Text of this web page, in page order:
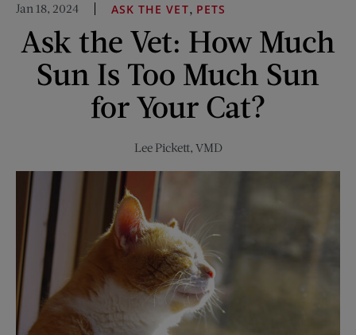
Death
and
Dying
Jan 18, 2024 ASK THE VET, PETS
Ask the Vet: How Much
Sun Is Too Much Sun
for Your Cat?
Lee Pickett, VMD